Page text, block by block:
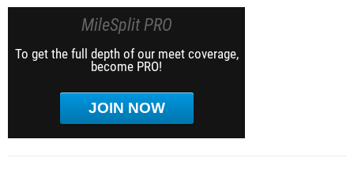
MileSplit PRO
To get the full depth of our meet coverage,
become PRO!
JOIN NOW